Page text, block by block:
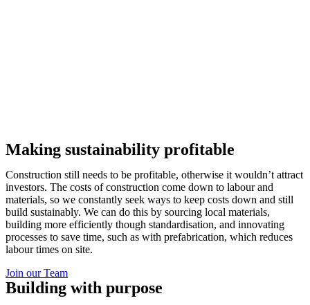
Making sustainability profitable
Construction still needs to be profitable, otherwise it wouldn’t attract
investors. The costs of construction come down to labour and
materials, so we constantly seek ways to keep costs down and still
build sustainably. We can do this by sourcing local materials,
building more efficiently though standardisation, and innovating
processes to save time, such as with prefabrication, which reduces
labour times on site.
Join our Team
Building with purpose